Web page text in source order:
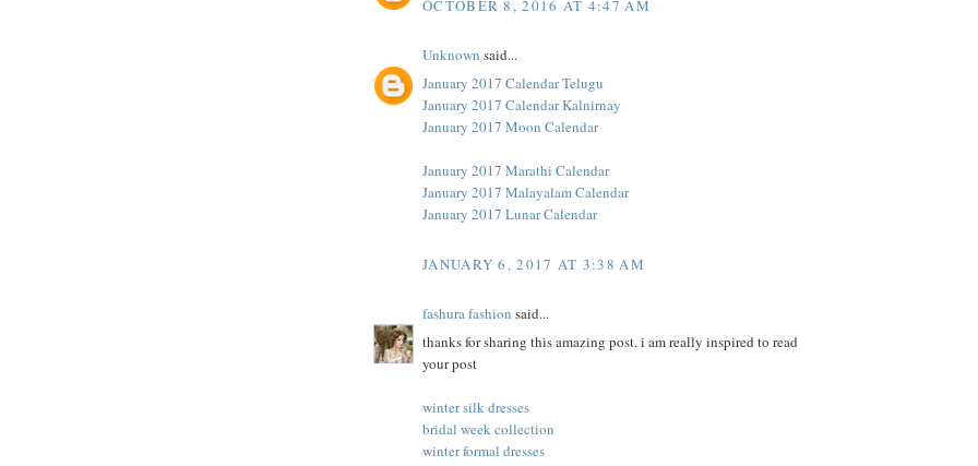
OCTOBER 8, 2016 AT 4:47 AM
Unknown said...
January 2017 Calendar Telugu
January 2017 Calendar Kalnirnay
January 2017 Moon Calendar
January 2017 Marathi Calendar
January 2017 Malayalam Calendar
January 2017 Lunar Calendar
JANUARY 6, 2017 AT 3:38 AM
fashura fashion said...
thanks for sharing this amazing post. i am really inspired to read
your post
winter silk dresses
bridal week collection
winter formal dresses